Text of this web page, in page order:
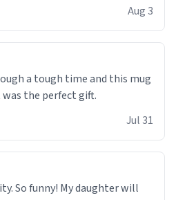
Aug 3
a tough time and this mug
the perfect gift.
Jul 31
So funny! My daughter will